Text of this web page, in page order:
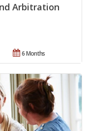
Arbitration
6 Months